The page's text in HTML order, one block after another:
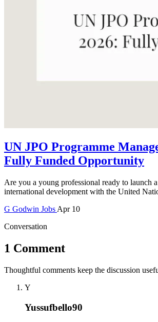
UN JPO Programme
Fully Funded Opportunity
Are you a young professional ready to launch
international development with the United
G Godwin Jobs Apr 10
Conversation
1 Comment
Thoughtful comments keep the discussion
Y
Yussufbello90